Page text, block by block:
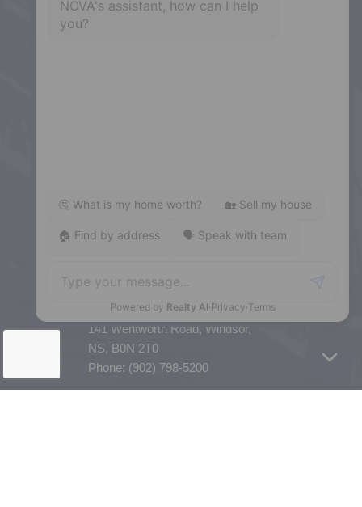
Phone: (902) 453-9300
Enfield
287 Hwy 2,
Phone: (902) 883-3208
Windsor
141 Wentworth Road, Windsor,
NS, B0N 2T0
Phone: (902) 798-5200